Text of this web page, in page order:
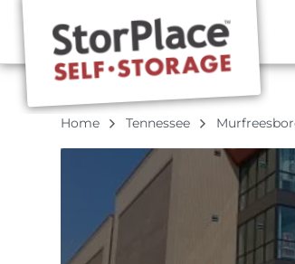
Home Tennessee